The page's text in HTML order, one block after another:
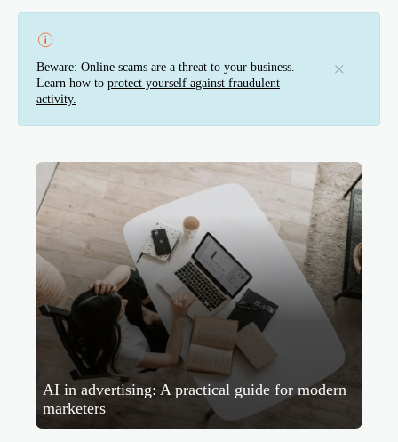
Beware: Online scams are a threat to your business.
Learn how to protect yourself against fraudulent
activity.
AI in advertising: A practical guide for modern
marketers